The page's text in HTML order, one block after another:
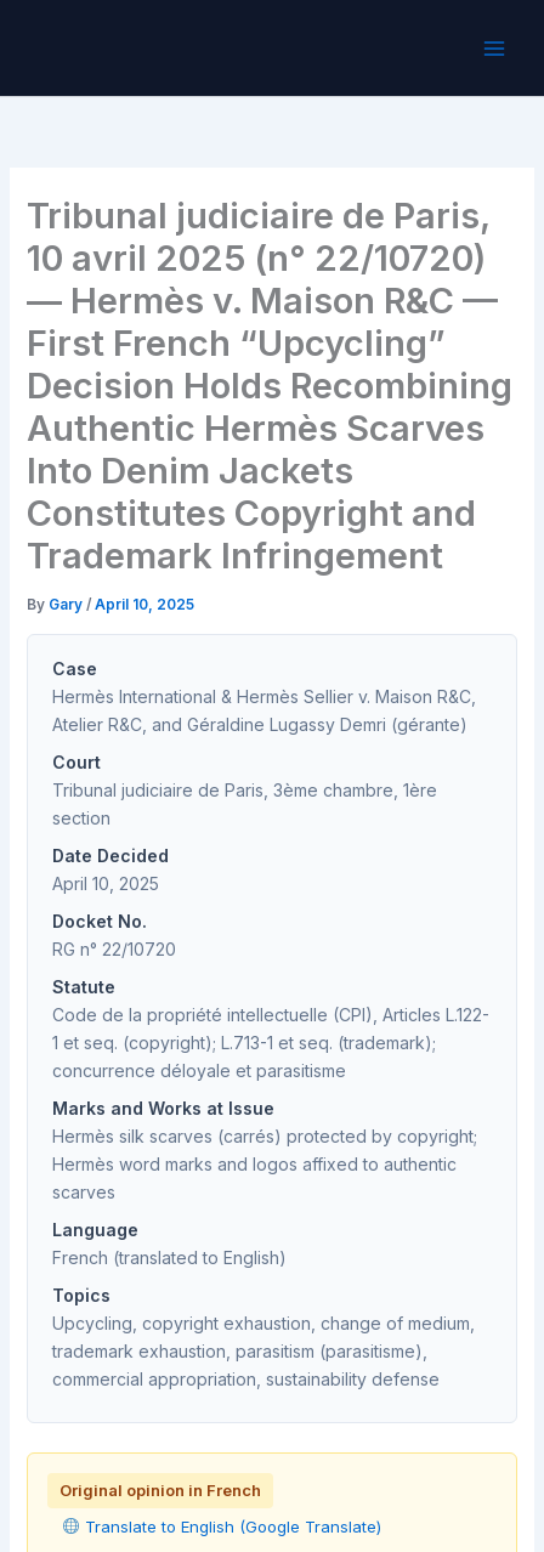
Tribunal judiciaire de Paris,
10 avril 2025 (n° 22/10720)
— Hermès v. Maison R&C —
First French “Upcycling”
Decision Holds Recombining
Authentic Hermès Scarves
Into Denim Jackets
Constitutes Copyright and
Trademark Infringement
By Gary/April 10, 2025
Case
Hermès International & Hermès Sellier v. Maison R&C,
Atelier R&C, and Géraldine Lugassy Demri (gérante)
Court
Tribunal judiciaire de Paris, 3ème chambre, 1ère
section
Date Decided
April 10, 2025
Docket No.
RG n° 22/10720
Statute
Code de la propriété intellectuelle (CPI), Articles L.122-
1 et seq. (copyright); L.713-1 et seq. (trademark);
concurrence déloyale et parasitisme
Marks and Works at Issue
Hermès silk scarves (carrés) protected by copyright;
Hermès word marks and logos affixed to authentic
scarves
Language
French (translated to English)
Topics
Upcycling, copyright exhaustion, change of medium,
trademark exhaustion, parasitism (parasitisme),
commercial appropriation, sustainability defense
Original opinion in French
Translate to English (Google Translate)